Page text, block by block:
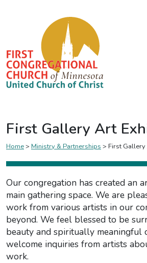
First Gallery Art
Home> Ministry & Partnerships > First Gallery
Our congregation has created an
main gathering space. We are
work from various artists in our
beyond. We feel blessed to be
beauty and spiritually meaningful
welcome inquiries from artists
work.